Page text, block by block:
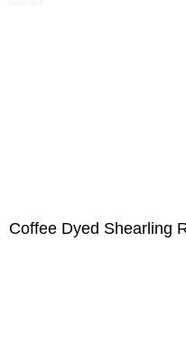
Coffee Dyed Shearling